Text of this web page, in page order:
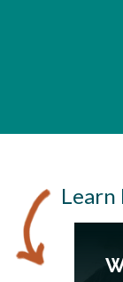
Learn